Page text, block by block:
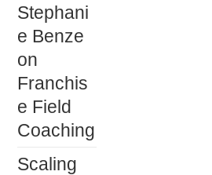
Stephani
e Benze
on
Franchis
e Field
Coaching
Scaling